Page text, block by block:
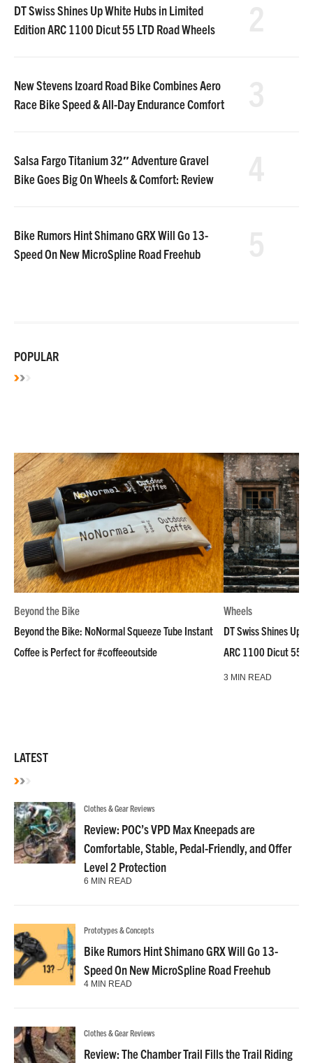
DT Swiss Shines Up White Hubs in Limited
Edition ARC 1100 Dicut 55 LTD Road Wheels
New Stevens Izoard Road Bike Combines Aero
Race Bike Speed & All-Day Endurance Comfort
Salsa Fargo Titanium 32″ Adventure Gravel
Bike Goes Big On Wheels & Comfort: Review
Bike Rumors Hint Shimano GRX Will Go 13-
Speed On New MicroSpline Road Freehub
POPULAR
Beyond the Bike
Beyond the Bike: NoNormal Squeeze Tube Instant
Coffee is Perfect for #coffeeoutside
Wheels
DT Swiss Shines Up
ARC 1100 Dicut 55
3 MIN READ
LATEST
Clothes & Gear Reviews
Review: POC’s VPD Max Kneepads are
Comfortable, Stable, Pedal-Friendly, and Offer
Level 2 Protection
6 MIN READ
Prototypes & Concepts
Bike Rumors Hint Shimano GRX Will Go 13-
Speed On New MicroSpline Road Freehub
4 MIN READ
Clothes & Gear Reviews
Review: The Chamber Trail Fills the Trail Riding